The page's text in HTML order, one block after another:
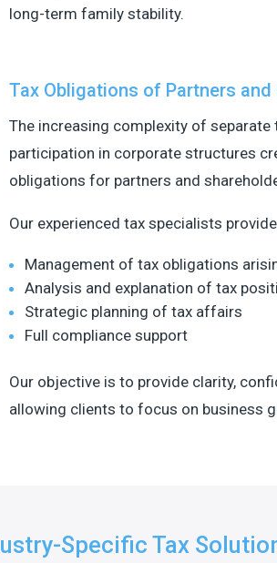
long-term family stability.
Tax Obligations of Partners and
The increasing complexity of separate
participation in corporate structures
obligations for partners and
Our experienced tax specialists
Management of tax obligations
Analysis and explanation of tax
Strategic planning of tax affairs
Full compliance support
Our objective is to provide clarity,
allowing clients to focus on business
Specific Tax